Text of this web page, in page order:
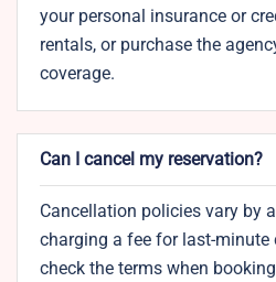
your personal insurance or
rentals, or purchase the
coverage.
Can I cancel my reservation?
Cancellation policies vary by
charging a fee for last-
check the terms when